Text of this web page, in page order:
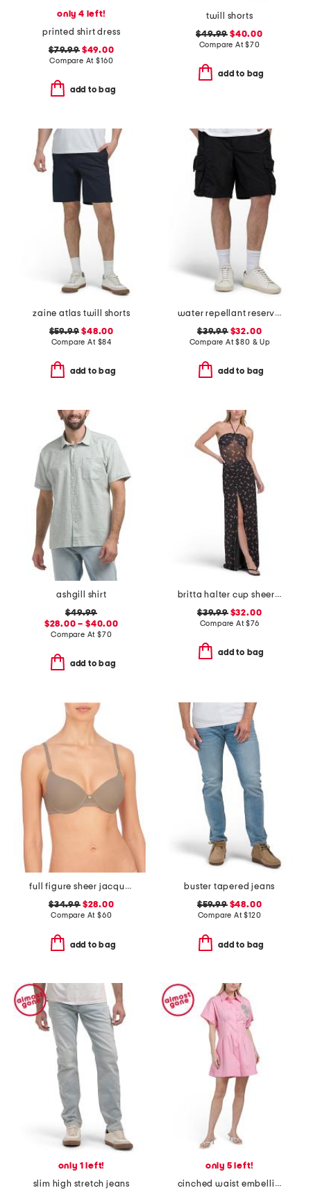
only 4 left!
printed shirt dress
$79.99$49.00
Compare At$160
add to bag
twill shorts
$49.99 $40.00
Compare At$70
add to bag
zaine atlas twill shorts
$59.99 $48.00
Compare At $84
add to bag
water repellant reserve cargo shorts
$39.99$32.00
Compare At$80 & Up
add to bag
ashgill shirt
$49.99
$28.00 – $40.00
Compare At $70
add to bag
britta halter cup sheer at waist dress
$39.99$32.00
Compare At$76
add to bag
full figure sheer jacquard contour undewire bra
$34.99$28.00
Compare At $60
add to bag
buster tapered jeans
$59.99$48.00
Compare At$120
add to bag
only 1 left!
slim high stretch jeans
only 5 left!
cinched waist embellished mini dress